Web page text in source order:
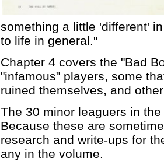
something a little 'different'
to life in general."
Chapter 4 covers the "Bad
"infamous" players, some
ruined themselves, and
The 30 minor leaguers in
Because these are
research and write-ups for
any in the volume.